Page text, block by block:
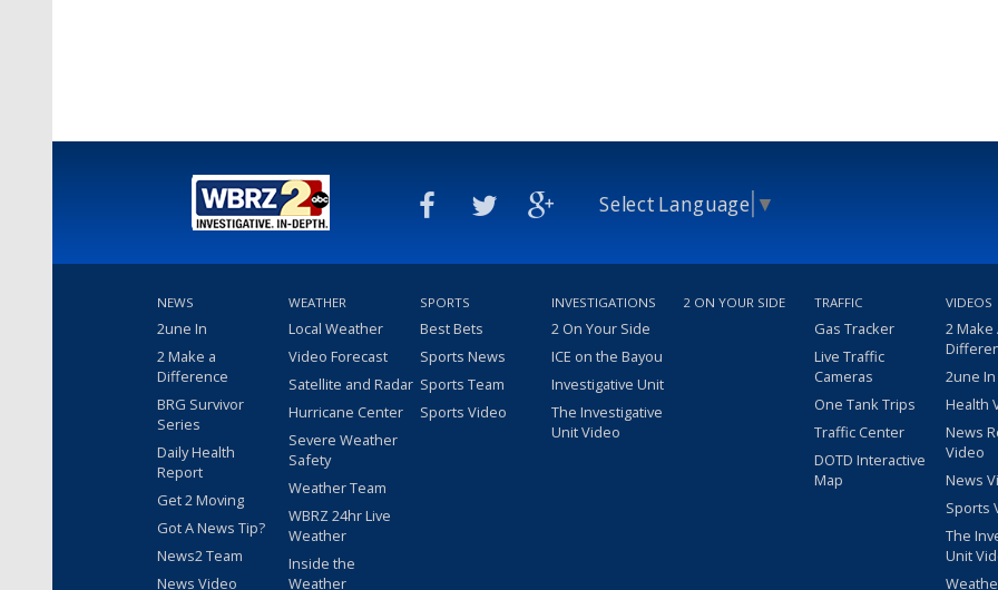
Select Language ▼
NEWS
2une In
2 Make a
Difference
BRG Survivor
Series
Daily Health
Report
Get 2 Moving
Got A News Tip?
News2 Team
News Video
WEATHER
Local Weather
Video Forecast
Satellite and Radar
Hurricane Center
Severe Weather
Safety
Weather Team
WBRZ 24hr Live
Weather
Inside the
Weather
SPORTS
Best Bets
Sports News
Sports Team
Sports Video
INVESTIGATIONS
2 On Your Side
ICE on the Bayou
Investigative Unit
The Investigative
Unit Video
2 ON YOUR SIDE TRAFFIC
Gas Tracker
Live Traffic
Cameras
One Tank Trips
Traffic Center
DOTD Interactive
Map
VIDEOS
2 Make
2une
Health
News
Video
News
Sports
The
Unit